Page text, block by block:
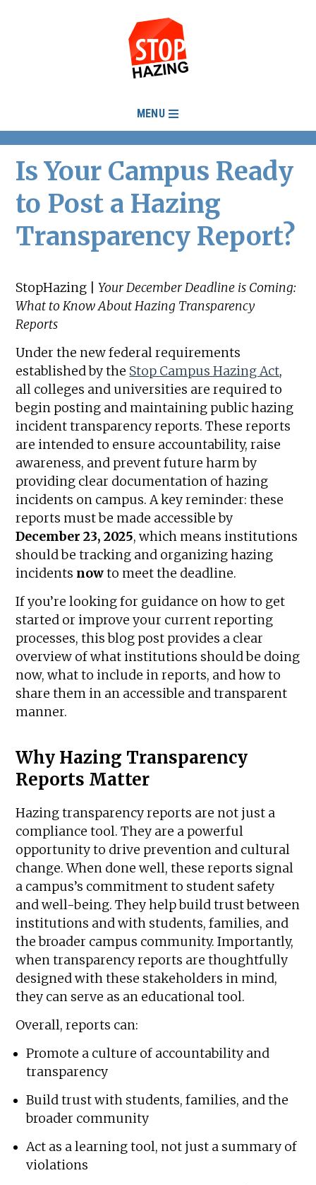
MENU
Is Your Campus Ready
to Post a Hazing
Transparency Report?
StopHazing |Your December Deadline is Coming:
What to Know About Hazing Transparency
Reports
Under the new federal requirements
established by the Stop Campus Hazing Act,
all colleges and universities are required to
begin posting and maintaining public hazing
incident transparency reports. These reports
are intended to ensure accountability, raise
awareness, and prevent future harm by
providing clear documentation of hazing
incidents on campus. A key reminder: these
reports must be made accessible by
December 23, 2025, which means institutions
should be tracking and organizing hazing
incidents nowto meet the deadline.
If you’re looking for guidance on how to get
started or improve your current reporting
processes, this blog post provides a clear
overview of what institutions should be doing
now, what to include in reports, and how to
share them in an accessible and transparent
manner.
Why Hazing Transparency
Reports Matter
Hazing transparency reports are not just a
compliance tool. They are a powerful
opportunity to drive prevention and cultural
change. When done well, these reports signal
a campus’s commitment to student safety
and well-being. They help build trust between
institutions and with students, families, and
the broader campus community. Importantly,
when transparency reports are thoughtfully
designed with these stakeholders in mind,
they can serve as an educational tool.
Overall, reports can:
Promote a culture of accountability and
transparency
Build trust with students, families, and the
broader community
Act as a learning tool, not just a summary of
violations